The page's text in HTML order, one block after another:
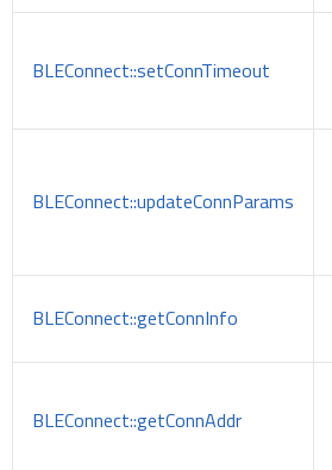
BLEConnect::setConnTimeout
BLEConnect::updateConnParams
BLEConnect::getConnInfo
BLEConnect::getConnAddr